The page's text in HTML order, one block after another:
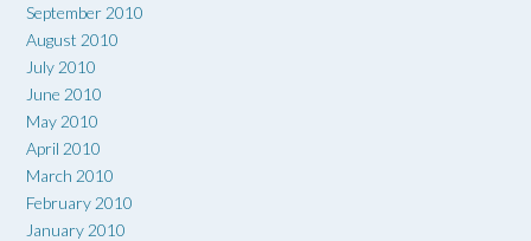
September 2010
August 2010
July 2010
June 2010
May 2010
April 2010
March 2010
February 2010
January 2010